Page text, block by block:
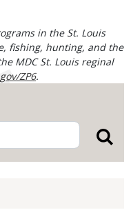
in the St. Louis
fishing, hunting, and the
MDC St. Louis reginal
ZP6.